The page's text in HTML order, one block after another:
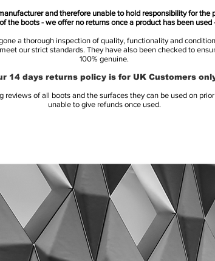
and therefore unable to hold responsibility for the
the boots - we offer no returns once a product has been used
a thorough inspection of quality, functionality and
our strict standards. They have also been checked to
100% genuine.
14 days returns policy is for UK Customers
reviews of all boots and the surfaces they can be used on
unable to give refunds once used.